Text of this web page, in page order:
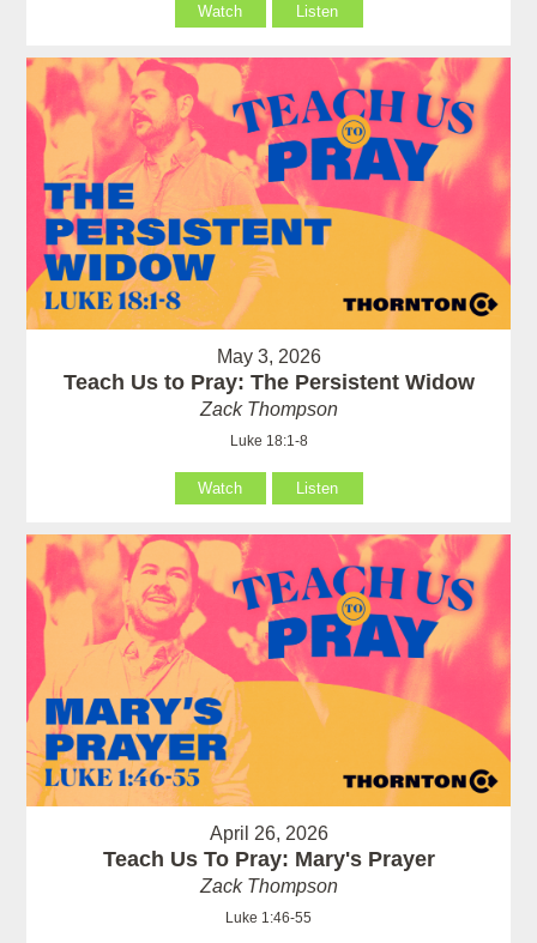
Watch Listen
May 3, 2026
Teach Us to Pray: The Persistent Widow
Zack Thompson
Luke 18:1-8
Watch Listen
April 26, 2026
Teach Us To Pray: Mary's Prayer
Zack Thompson
Luke 1:46-55